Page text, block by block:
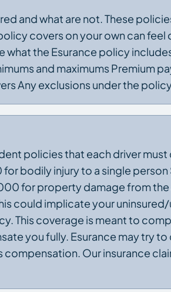
and what are not. These
covers on your own can feel
the Esurance policy
and maximums Premium
Any exclusions under the
policies that each driver must
bodily injury to a single
for property damage from
could implicate your uninsured/
This coverage is meant to
you fully. Esurance may try to
Our insurance